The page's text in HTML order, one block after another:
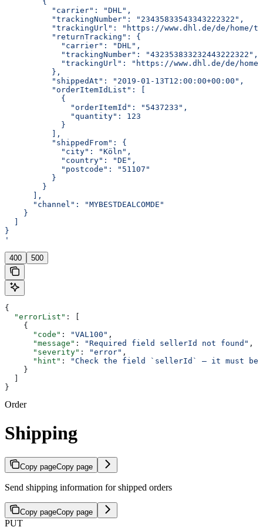
          "carrier": "DHL",
          "trackingNumber": "23435833543343222322",
"trackingUrl": "https://www.dhl.de/de/home/
          "returnTracking": {
            "carrier": "DHL",
            "trackingNumber": "432353833232443222322",
"trackingUrl": "https://www.dhl.de/de/
          },
          "shippedAt": "2019-01-13T12:00:00+00:00",
          "orderItemIdList": [
            {
              "orderItemId": "5437233",
              "quantity": 123
            }
          ],
          "shippedFrom": {
            "city": "Köln",
            "country": "DE",
            "postcode": "51107"
          }
        }
      ],
      "channel": "MYBESTDEALCOMDE"
    }
}
'
400 500
{
  "errorList"
: [
    {
      "code"
: "VAL100" ,
      "message"
: "Required field sellerId not found" ,
      "severity"
: "error" ,
      "hint"
:
"Check the field `sellerId` — it must be
    }
}
Order
Shipping
Copy pageCopy page
Send shipping information for shipped orders
Copy pageCopy page
PUT